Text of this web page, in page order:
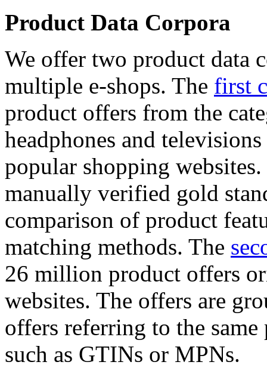
Product Data Corpora
We offer two product data
multiple e-shops. The first
product offers from the
headphones and
popular shopping
manually verified gold
comparison of product
matching methods. The
26 million product offers
websites. The offers are
offers referring to the
such as GTINs or MPNs.